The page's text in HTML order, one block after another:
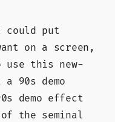
put
on a screen,
this new-
90s demo
demo effect
the seminal